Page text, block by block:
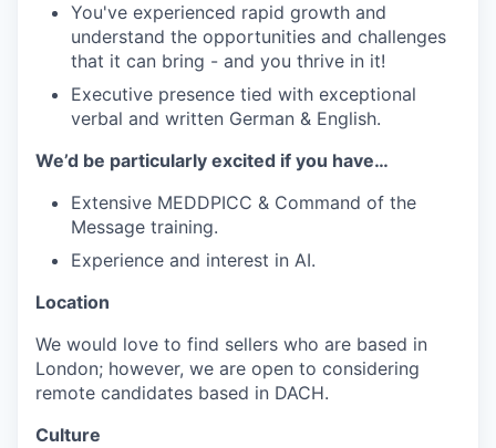
You've experienced rapid growth and
understand the opportunities and challenges
that it can bring - and you thrive in it!
Executive presence tied with exceptional
verbal and written German & English.
We’d be particularly excited if you have…
Extensive MEDDPICC & Command of the
Message training.
Experience and interest in AI.
Location
We would love to find sellers who are based in
London; however, we are open to considering
remote candidates based in DACH.
Culture